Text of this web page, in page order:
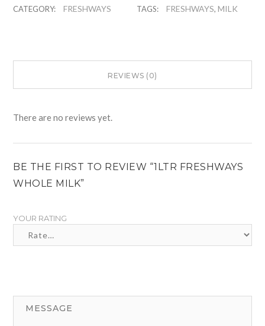
CATEGORY: FRESHWAYS TAGS: FRESHWAYS,MILK
REVIEWS (0)
There are no reviews yet.
BE THE FIRST TO REVIEW “1LTR FRESHWAYS
WHOLE MILK”
YOUR RATING